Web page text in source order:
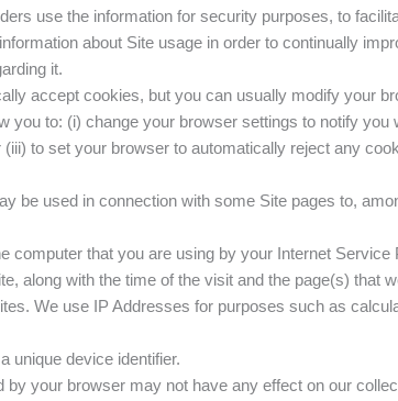
use the information for security purposes, to
about Site usage in order to continually
it.
accept cookies, but you can usually modify your
to: (i) change your browser settings to notify
to set your browser to automatically reject any
be used in connection with some Site pages to,
that you are using by your Internet Service
along with the time of the visit and the page(s) that
We use IP Addresses for purposes such as
unique device identifier.
your browser may not have any effect on our